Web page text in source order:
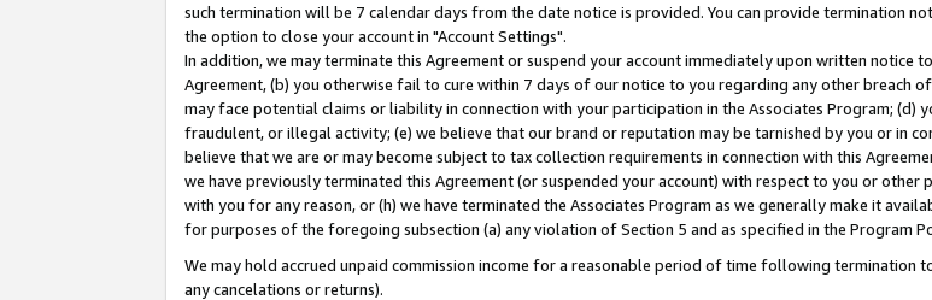
such termination will be 7 calendar days from the date notice is provided. You can provide termination
the option to close your account in "Account Settings".
In addition, we may terminate this Agreement or suspend your account immediately upon written
Agreement, (b) you otherwise fail to cure within 7 days of our notice to you regarding any other breach
may face potential claims or liability in connection with your participation in the Associates Program; (d)
fraudulent, or illegal activity; (e) we believe that our brand or reputation may be tarnished by you or in
believe that we are or may become subject to tax collection requirements in connection with this
we have previously terminated this Agreement (or suspended your account) with respect to you or
with you for any reason, or (h) we have terminated the Associates Program as we generally make it
for purposes of the foregoing subsection (a) any violation of Section 5 and as specified in the Program
We may hold accrued unpaid commission income for a reasonable period of time following termination
any cancelations or returns).